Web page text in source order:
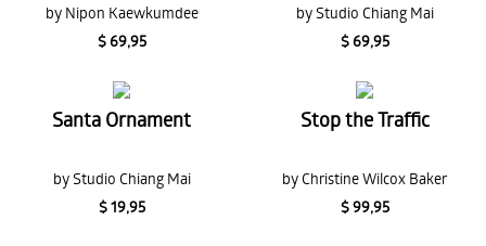
by Nipon Kaewkumdee
$ 69,95
by Studio Chiang Mai
$ 69,95
Santa Ornament
by Studio Chiang Mai
$ 19,95
Stop the Traffic
by Christine Wilcox Baker
$ 99,95